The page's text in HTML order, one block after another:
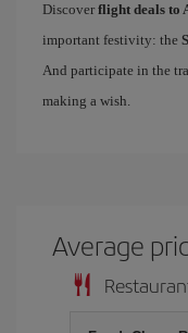
Discover flight deals to
important festivity: the
And participate in the
making a wish.
Average